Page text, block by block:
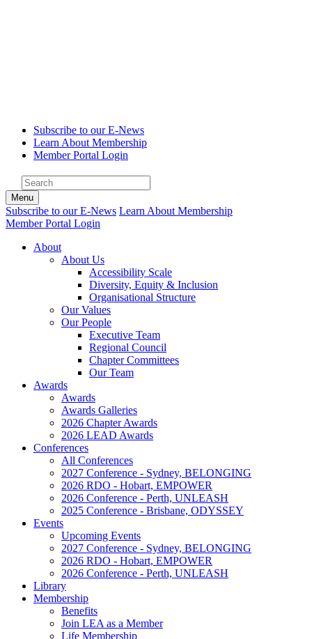
Subscribe to our E-News
Learn About Membership
Member Portal Login
Menu
Subscribe to our E-News Learn About Membership
Member Portal Login
About
About Us
Accessibility Scale
Diversity, Equity & Inclusion
Organisational Structure
Our Values
Our People
Executive Team
Regional Council
Chapter Committees
Our Team
Awards
Awards
Awards Galleries
2026 Chapter Awards
2026 LEAD Awards
Conferences
All Conferences
2027 Conference - Sydney, BELONGING
2026 RDO - Hobart, EMPOWER
2026 Conference - Perth, UNLEASH
2025 Conference - Brisbane, ODYSSEY
Events
Upcoming Events
2027 Conference - Sydney, BELONGING
2026 RDO - Hobart, EMPOWER
2026 Conference - Perth, UNLEASH
Library
Membership
Benefits
Join LEA as a Member
Life Membership